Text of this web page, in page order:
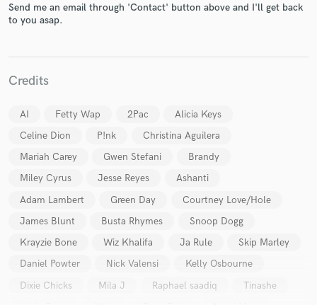
Send me an email through 'Contact' button above and I'll get back
to you asap.
Credits
AI Fetty Wap 2Pac
Alicia Keys
Celine Dion
P!nk
Christina Aguilera
Mariah Carey
Gwen Stefani
Brandy
Miley Cyrus
Jesse Reyes
Ashanti
Adam Lambert
Green Day
Courtney Love/Hole
James Blunt
Busta Rhymes
Snoop Dogg
Krayzie Bone
Wiz Khalifa Ja Rule
Skip Marley
Daniel Powter
Nick Valensi
Kelly Osbourne
Dixie Chicks
Mila J Raphael saadiq
Tinashe